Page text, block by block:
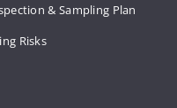
& Sampling Plan
Risks